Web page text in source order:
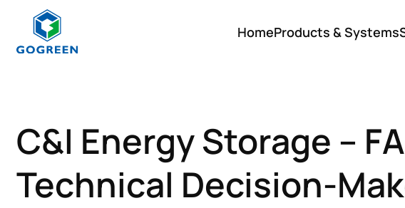
N
HomeProducts & Systems
C&I Energy Storage –
Technical Decision-